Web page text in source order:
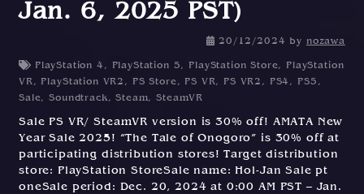
Jan. 6, 2025 PST)
20/12/2024 2
/
2
0
2
4
by nozawa
PlayStation 4 , PlayStation 5, PlayStation Store, PlayStation
VR, PlayStation VR2 , PS Store, PS VR, PS VR2 , PS4 , PS5 ,
Sale,Soundtrack,Steam,SteamVR
Sale PS VR/ SteamVR version is 30% off! AMATA New
Year Sale 2025! “The Tale of Onogoro” is 30% off at
participating distribution stores! Target distribution
store: PlayStation StoreSale name: Hol-Jan Sale pt
oneSale period: Dec. 20, 2024 at 0:00 AM PST – Jan.